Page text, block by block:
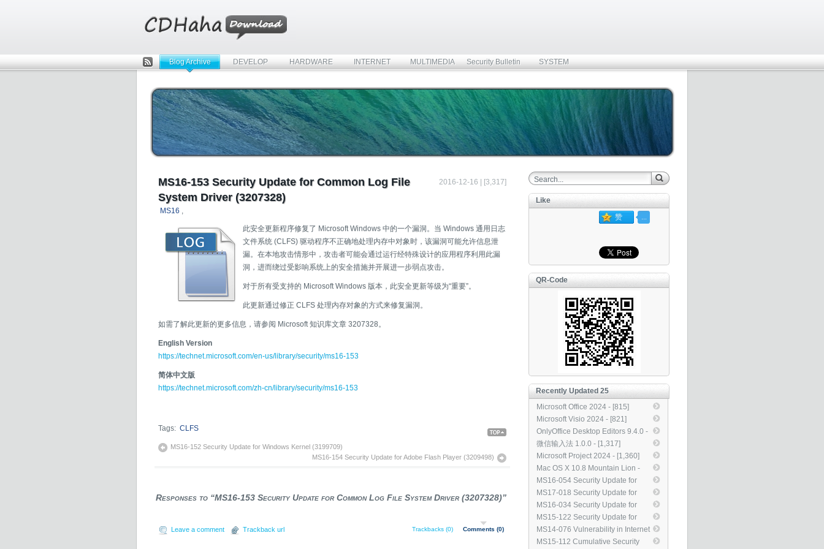
Rss
Blog Archive DEVELOP HARDWARE INTERNET MULTIMEDIA Security Bulletin SYSTEM
2016-12-16 | [3,317]
MS16-153 Security Update for Common Log File
System Driver (3207328)
MS16 ,
此安全更新程序修复了 Microsoft Windows 中的一个漏洞。当 Windows 通用日志
文件系统 (CLFS) 驱动程序不正确地处理内存中对象时，该漏洞可能允许信息泄
漏。在本地攻击情形中，攻击者可能会通过运行经特殊设计的应用程序利用此漏
洞，进而绕过受影响系统上的安全措施并开展进一步弱点攻击。
对于所有受支持的 Microsoft Windows 版本，此安全更新等级为“重要”。
此更新通过修正 CLFS 处理内存对象的方式来修复漏洞。
如需了解此更新的更多信息，请参阅 Microsoft 知识库文章 3207328。
English Version
https://technet.microsoft.com/en-us/library/security/ms16-153
简体中文版
https://technet.microsoft.com/zh-cn/library/security/ms16-153
Tags: CLFS
MS16-152 Security Update for Windows Kernel (3199709)
MS16-154 Security Update for Adobe Flash Player (3209498)
Responses to “MS16-153 Security Update for Common Log File System Driver (3207328)”
Comments (0)
Trackbacks (0)
Leave a comment Trackback url
Like
QR-Code
Recently Updated 25
Microsoft Office 2024 - [815]
Microsoft Visio 2024 - [821]
OnlyOffice Desktop Editors 9.4.0 -
[965]
微信输入法 1.0.0 - [1,317]
Microsoft Project 2024 - [1,360]
Mac OS X 10.8 Mountain Lion -
[1,929]
MS16-054 Security Update for
Microsoft Office (3155544) -
[3,313]
MS17-018 Security Update for
Windows Kernel-Mode Drivers
(4013083) - [3,314]
MS16-034 Security Update for
Windows Kernel-Mode Drivers to
Address Elevation of Privilege
(3143145) - [3,314]
MS15-122 Security Update for
Kerberos to Address Security
Feature Bypass (3105256) -
MS14-076 Vulnerability in Internet
Information Services (IIS) Could
MS15-112 Cumulative Security